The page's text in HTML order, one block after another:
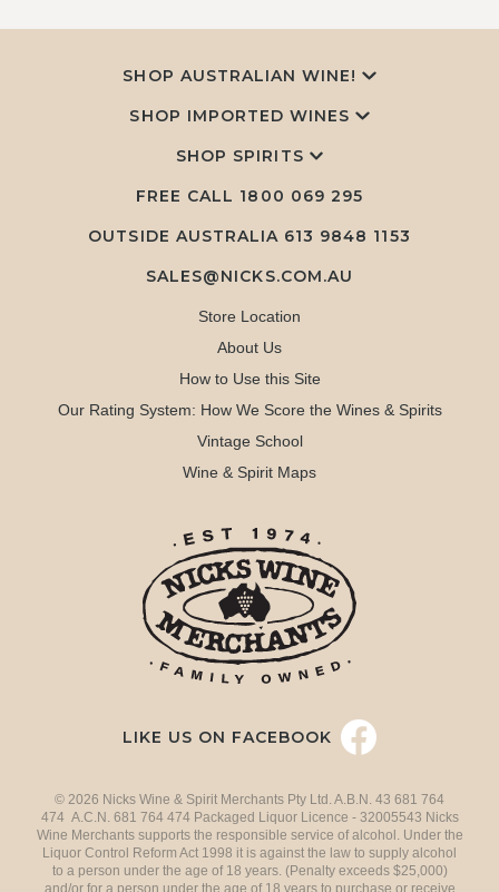
SHOP AUSTRALIAN WINE!
SHOP IMPORTED WINES
SHOP SPIRITS
FREE CALL 1800 069 295
OUTSIDE AUSTRALIA 613 9848 1153
SALES@NICKS.COM.AU
Store Location
About Us
How to Use this Site
Our Rating System: How We Score the Wines & Spirits
Vintage School
Wine & Spirit Maps
LIKE US ON FACEBOOK
© 2026 Nicks Wine & Spirit Merchants Pty Ltd. A.B.N. 43 681 764
474 A.C.N. 681 764 474 Packaged Liquor Licence - 32005543 Nicks
Wine Merchants supports the responsible service of alcohol. Under the
Liquor Control Reform Act 1998 it is against the law to supply alcohol
to a person under the age of 18 years. (Penalty exceeds $25,000)
and/or for a person under the age of 18 years to purchase or receive